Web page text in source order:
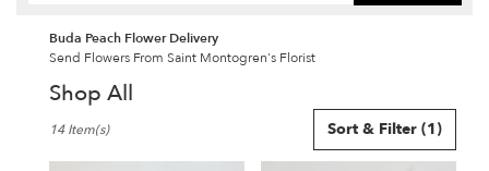
catalog
Buda Peach Flower Delivery
Send Flowers From Saint Montogren's Florist
Shop All
Florists
Sort & Filter (1)
14 Item(s)